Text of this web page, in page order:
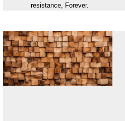
resistance, Forever.